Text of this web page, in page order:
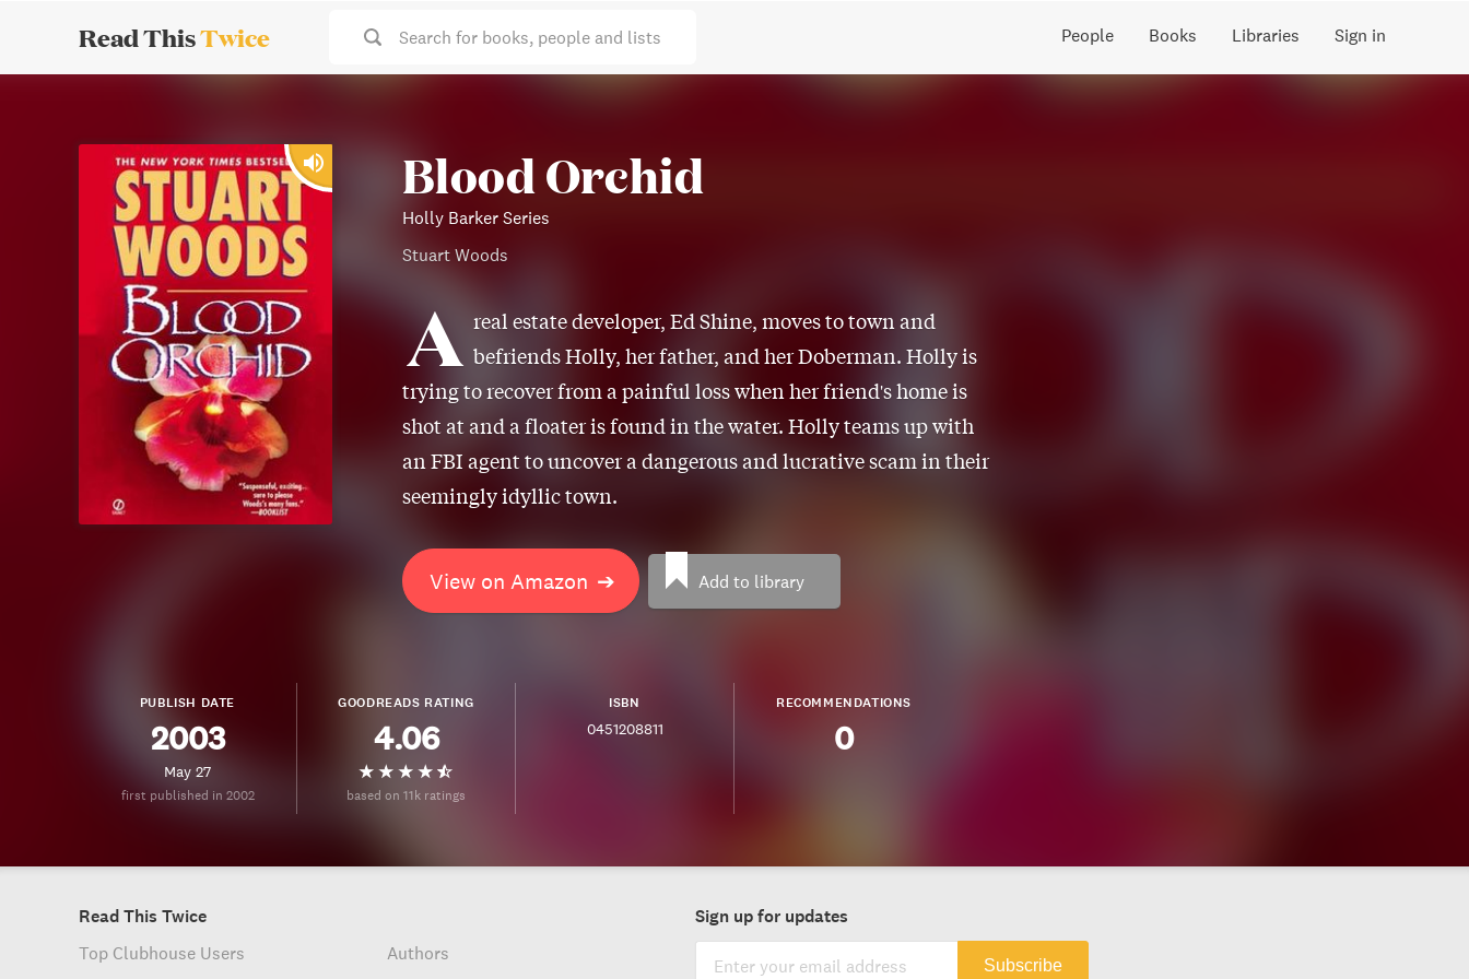
Read ThisTwice Search for books, people and lists People Books Libraries Sign in
Blood Orchid
Holly Barker Series
Stuart Woods
A real estate developer, Ed Shine, moves to town and
befriends Holly, her father, and her Doberman. Holly is
trying to recover from a painful loss when her friend's home is
shot at and a floater is found in the water. Holly teams up with
an FBI agent to uncover a dangerous and lucrative scam in their
seemingly idyllic town.
View on Amazon ➔ Add to library
PUBLISH DATE
2003
May 27
first published in 2002
GOODREADS RATING
4.06
based on 11k ratings
ISBN
0451208811
RECOMMENDATIONS
0
Read This Twice
Top Clubhouse Users
Authors
Sign up for updates
Subscribe